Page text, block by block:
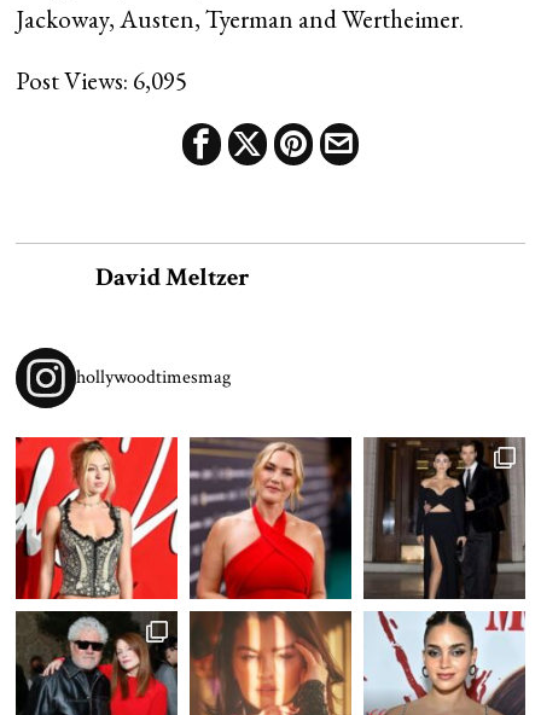
Jackoway, Austen, Tyerman and Wertheimer.
Post Views: 6,095
David Meltzer
hollywoodtimesmag